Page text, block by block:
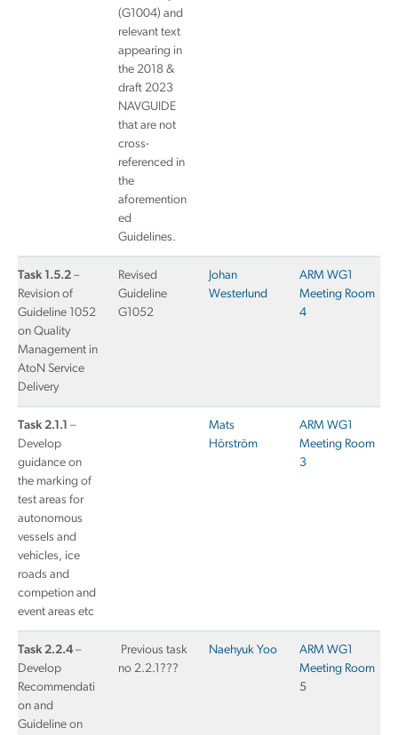
(G1004) and
relevant text
appearing in
the 2018 &
draft 2023
NAVGUIDE
that are not
cross-
referenced in
the
aforemention
ed
Guidelines.
Task 1.5.2 –
Revision of
Guideline 1052
on Quality
Management in
AtoN Service
Delivery
Revised
Guideline
G1052
Johan
Westerlund
ARM WG1
Meeting Room
4
Task 2.1.1 –
Develop
guidance on
the marking of
test areas for
autonomous
vessels and
vehicles, ice
roads and
competion and
event areas etc
Mats
Hörström
ARM WG1
Meeting Room
3
Task 2.2.4–
Develop
Recommendati
on and
Guideline on
Previous task
no 2.2.1???
Naehyuk Yoo
ARM WG1
Meeting Room
5